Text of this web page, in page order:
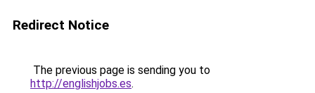
Redirect Notice
The previous page is sending you to
http://englishjobs.es.